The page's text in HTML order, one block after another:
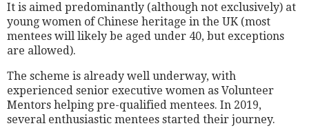
It is aimed predominantly (although not exclusively) at
young women of Chinese heritage in the UK (most
mentees will likely be aged under 40, but exceptions
are allowed).
The scheme is already well underway, with
experienced senior executive women as Volunteer
Mentors helping pre-qualified mentees. In 2019,
several enthusiastic mentees started their journey.